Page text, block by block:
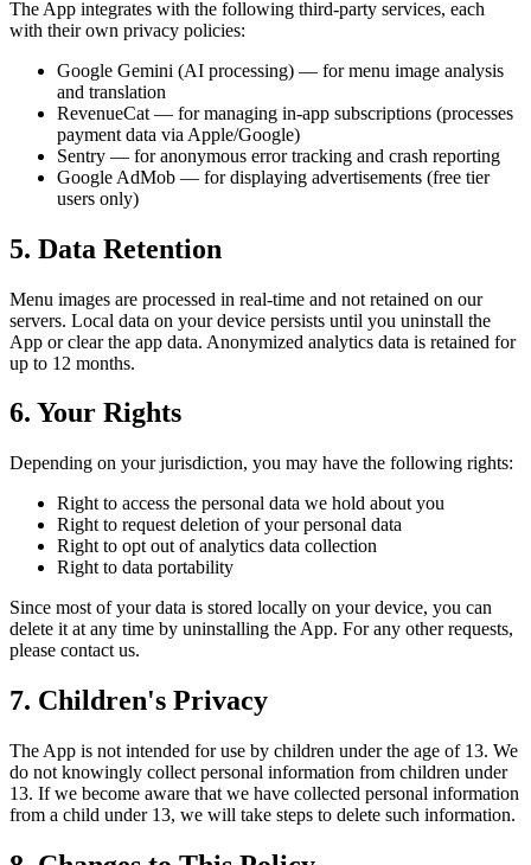
The App integrates with the following third-party services, each
with their own privacy policies:
Google Gemini (AI processing) — for menu image analysis
and translation
RevenueCat — for managing in-app subscriptions (processes
payment data via Apple/Google)
Sentry — for anonymous error tracking and crash reporting
Google AdMob — for displaying advertisements (free tier
users only)
5. Data Retention
Menu images are processed in real-time and not retained on our
servers. Local data on your device persists until you uninstall the
App or clear the app data. Anonymized analytics data is retained for
up to 12 months.
6. Your Rights
Depending on your jurisdiction, you may have the following rights:
Right to access the personal data we hold about you
Right to request deletion of your personal data
Right to opt out of analytics data collection
Right to data portability
Since most of your data is stored locally on your device, you can
delete it at any time by uninstalling the App. For any other requests,
please contact us.
7. Children's Privacy
The App is not intended for use by children under the age of 13. We
do not knowingly collect personal information from children under
13. If we become aware that we have collected personal information
from a child under 13, we will take steps to delete such information.